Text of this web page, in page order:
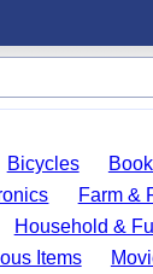
Bicycles
Farm &
Household &
Items